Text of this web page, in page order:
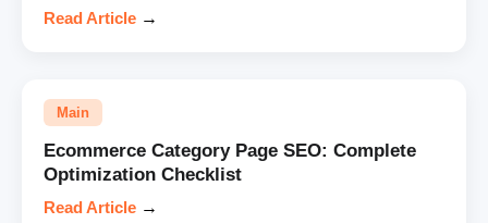
Read Article →
Main
Ecommerce Category Page SEO: Complete
Optimization Checklist
Read Article →